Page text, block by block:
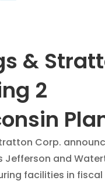
&
2
Corp.
Jefferson and
facilities in fiscal